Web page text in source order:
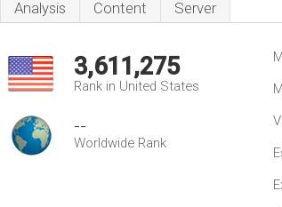
Analysis Content Server
3,611,275
Rank in United States
--
Worldwide Rank